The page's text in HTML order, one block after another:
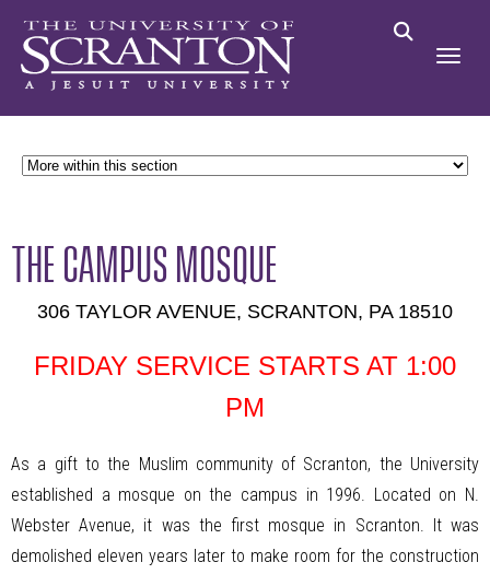
THE CAMPUS MOSQUE
306 TAYLOR AVENUE, SCRANTON, PA 18510
FRIDAY SERVICE STARTS AT 1:00
PM
As a gift to the Muslim community of Scranton, the University
established a mosque on the campus in 1996. Located on N.
Webster Avenue, it was the first mosque in Scranton. It was
demolished eleven years later to make room for the construction